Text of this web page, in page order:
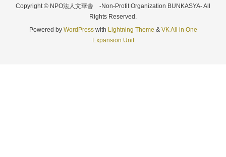
Copyright © NPO法人文華舎 -Non-Profit Organization BUNKASYA- All
Rights Reserved.
Powered by WordPresswith Lightning Theme & VK All in One
Expansion Unit